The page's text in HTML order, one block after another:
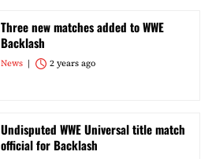
Three new matches added to WWE
Backlash
News 2 years ago
Undisputed WWE Universal title match
official for Backlash